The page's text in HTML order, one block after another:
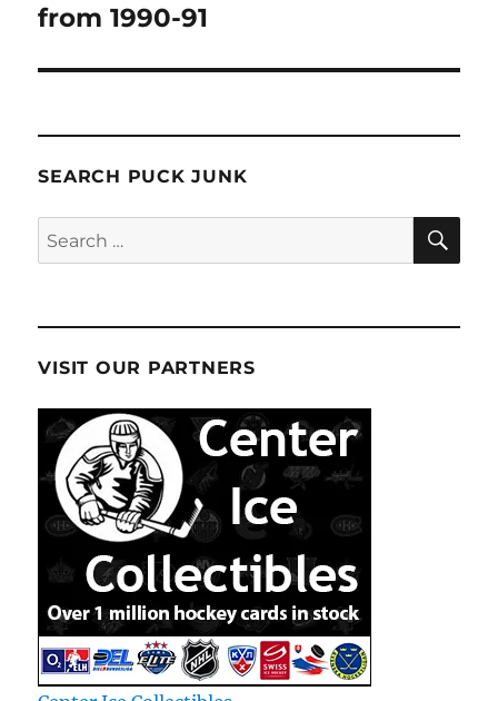
from 1990-91
SEARCH PUCK JUNK
Search
for:
VISIT OUR PARTNERS